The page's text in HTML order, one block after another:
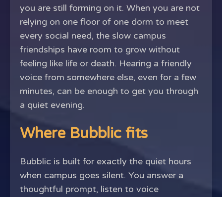
you are still forming on it. When you are not
relying on one floor of one dorm to meet
every social need, the slow campus
friendships have room to grow without
feeling like life or death. Hearing a friendly
voice from somewhere else, even for a few
minutes, can be enough to get you through
a quiet evening.
Where Bubblic fits
Bubblic is built for exactly the quiet hours
when campus goes silent. You answer a
thoughtful prompt, listen to voice